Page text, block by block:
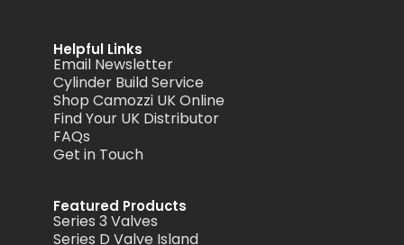
Helpful Links
Email Newsletter
Cylinder Build Service
Shop Camozzi UK Online
Find Your UK Distributor
FAQs
Get in Touch
Featured Products
Series 3 Valves
Series D Valve Island